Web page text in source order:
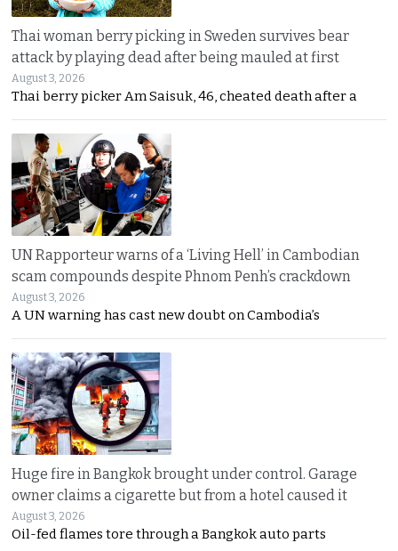
Thai woman berry picking in Sweden survives bear
attack by playing dead after being mauled at first
August 3, 2026
Thai berry picker Am Saisuk, 46, cheated death after a
UN Rapporteur warns of a ‘Living Hell’ in Cambodian
scam compounds despite Phnom Penh’s crackdown
August 3, 2026
A UN warning has cast new doubt on Cambodia’s
Huge fire in Bangkok brought under control. Garage
owner claims a cigarette but from a hotel caused it
August 3, 2026
Oil-fed flames tore through a Bangkok auto parts